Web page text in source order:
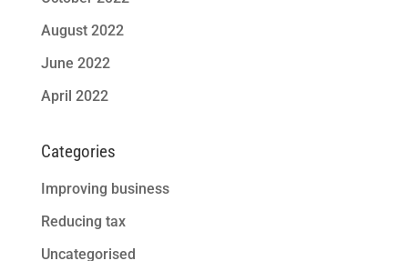
August 2022
June 2022
April 2022
Categories
Improving business
Reducing tax
Uncategorised